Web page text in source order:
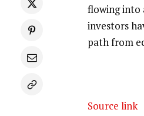
flowing into
investors
path from
Source link